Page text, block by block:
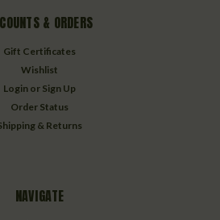
& ORDERS
Gift Certificates
Wishlist
Login or Sign Up
Order Status
& Returns
NAVIGATE